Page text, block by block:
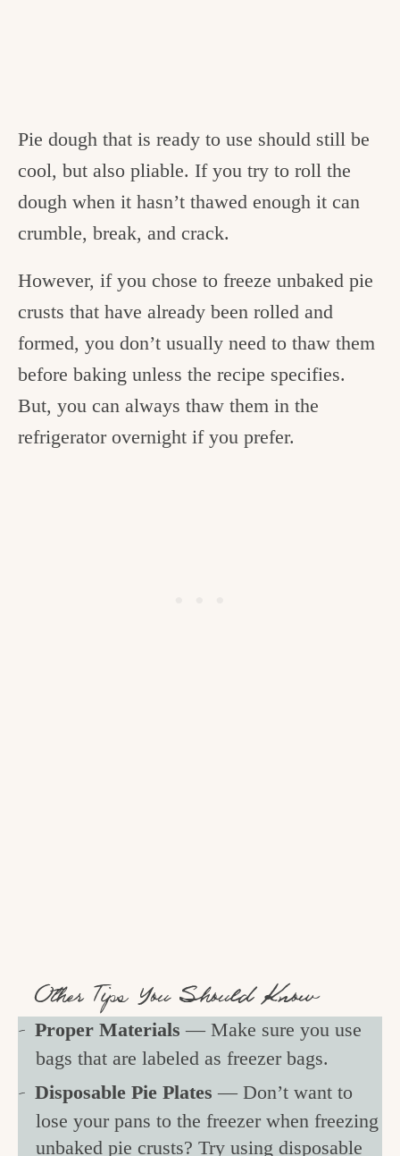
Pie dough that is ready to use should still be
cool, but also pliable. If you try to roll the
dough when it hasn’t thawed enough it can
crumble, break, and crack.
However, if you chose to freeze unbaked pie
crusts that have already been rolled and
formed, you don’t usually need to thaw them
before baking unless the recipe specifies.
But, you can always thaw them in the
refrigerator overnight if you prefer.
Other Tips You Should Know
Proper Materials — Make sure you use
bags that are labeled as freezer bags.
Disposable Pie Plates— Don’t want to
lose your pans to the freezer when freezing
unbaked pie crusts? Try using disposable